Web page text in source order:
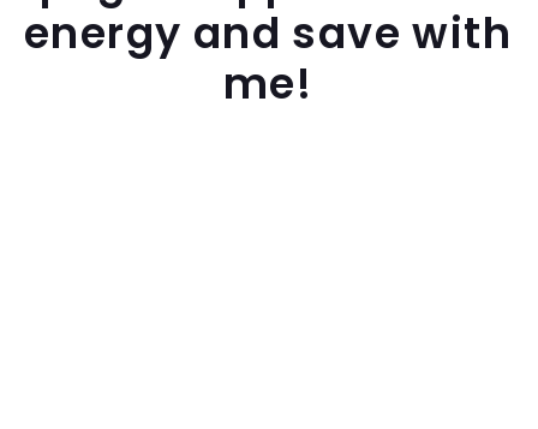
energy and save with
me!